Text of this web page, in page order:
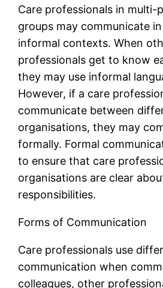
Care professionals in multi-
groups may communicate
informal contexts. When
professionals get to know
they may use informal
However, if a care
communicate between
organisations, they may
formally. Formal
to ensure that care
organisations are clear
responsibilities.
Forms of Communication
Care professionals use
communication when
colleagues, other